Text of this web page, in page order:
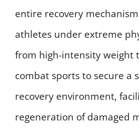
entire recovery
athletes under extreme
from high-intensity weight
combat sports to secure a
recovery environment,
regeneration of damaged